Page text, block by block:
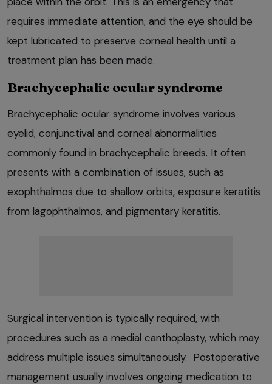
requires immediate attention, and the eye should be
kept lubricated to preserve corneal health until a
treatment plan has been made.
Brachycephalic ocular syndrome
Brachycephalic ocular syndrome involves various
eyelid, conjunctival and corneal abnormalities
commonly found in brachycephalic breeds. It often
presents with a combination of issues, such as
exophthalmos due to shallow orbits, exposure keratitis
from lagophthalmos, and pigmentary keratitis.
Surgical intervention is typically required, with
procedures such as a medial canthoplasty, which may
address multiple issues simultaneously. Postoperative
management usually involves ongoing medication to